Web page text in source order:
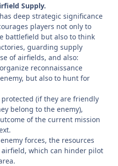
Supply.
deep strategic significance
players not only to
battlefield but also to think
guarding supply
of airfields, and also:
reconnaissance
but also to hunt for
protected (if they are friendly
belong to the enemy),
of the current mission
forces, the resources
which can hinder pilot